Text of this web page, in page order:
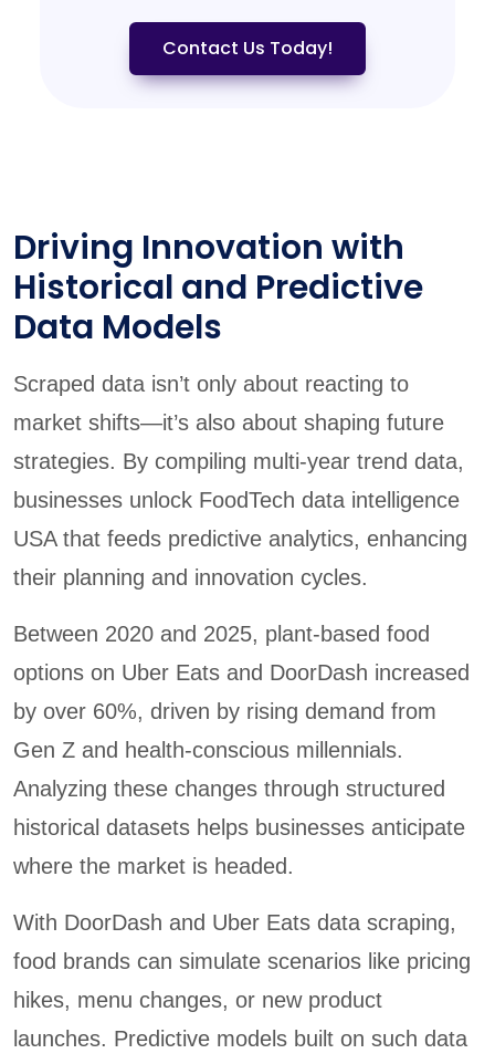
Contact Us Today!
Driving Innovation with
Historical and Predictive
Data Models
Scraped data isn’t only about reacting to
market shifts—it’s also about shaping future
strategies. By compiling multi-year trend data,
businesses unlock FoodTech data intelligence
USA that feeds predictive analytics, enhancing
their planning and innovation cycles.
Between 2020 and 2025, plant-based food
options on Uber Eats and DoorDash increased
by over 60%, driven by rising demand from
Gen Z and health-conscious millennials.
Analyzing these changes through structured
historical datasets helps businesses anticipate
where the market is headed.
With DoorDash and Uber Eats data scraping,
food brands can simulate scenarios like pricing
hikes, menu changes, or new product
launches. Predictive models built on such data